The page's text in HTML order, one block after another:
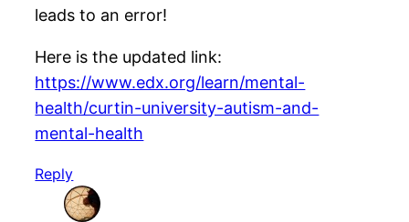
leads to an error!
Here is the updated link:
https://www.edx.org/learn/mental-
health/curtin-university-autism-and-
mental-health
Reply